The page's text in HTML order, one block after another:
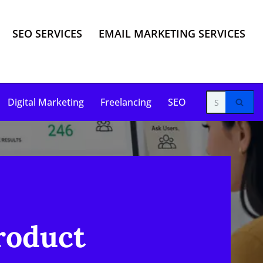
SEO SERVICES EMAIL MARKETING SERVICES
Digital Marketing Freelancing SEO